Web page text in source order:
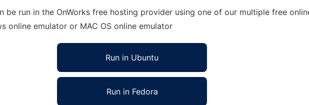
be run in the OnWorks free hosting provider using one of our multiple free
online emulator or MAC OS online emulator
Run in Ubuntu
Run in Fedora